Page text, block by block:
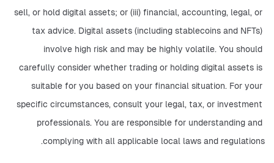
sell, or hold digital assets; or (iii) financial, accounting, legal, or
tax advice. Digital assets (including stablecoins and NFTs)
involve high risk and may be highly volatile. You should
carefully consider whether trading or holding digital assets is
suitable for you based on your financial situation. For your
specific circumstances, consult your legal, tax, or investment
professionals. You are responsible for understanding and
complying with all applicable local laws and regulations.